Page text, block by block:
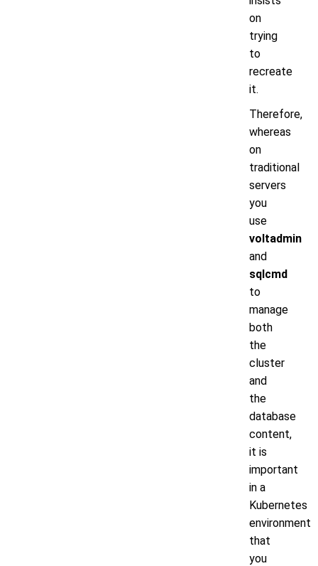
on
trying
to
recreate
it.
Therefore,
whereas
on
traditional
servers
you
use
voltadmin
and
sqlcmd
to
manage
both
the
cluster
and
the
database
content,
it is
important
in a
Kubernetes
environment
that
you